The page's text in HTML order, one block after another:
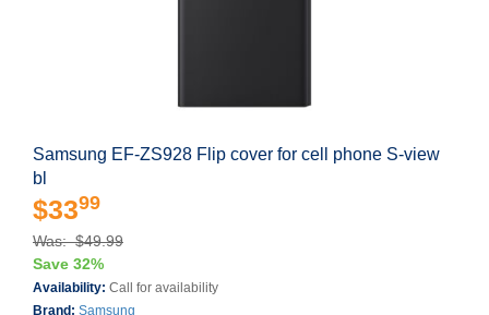
Samsung EF-ZS928 Flip cover for cell phone S-view
bl
$3399
Was: $49.99
Save 32%
Availability: Call for availability
Brand: Samsung